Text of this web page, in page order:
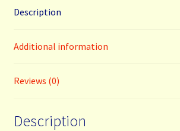
Description
Additional information
Reviews (0)
Description